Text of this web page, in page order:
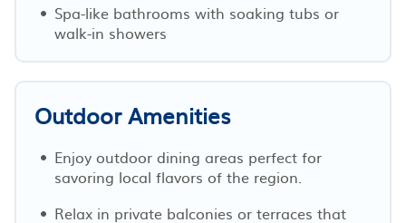
Spa-like bathrooms with soaking tubs or
walk-in showers
Outdoor Amenities
Enjoy outdoor dining areas perfect for
savoring local flavors of the region.
Relax in private balconies or terraces that